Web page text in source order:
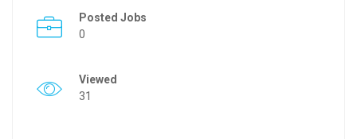
Posted Jobs
0
Viewed
31